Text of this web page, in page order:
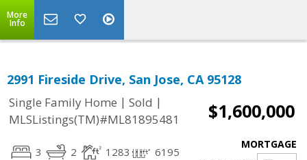
More
Info
2991 Fireside Drive, San Jose, CA 95128
Single Family Home | Sold |
MLSListings(TM)#ML81895481
$1,600,000
3 2 1283 6195
MORTGAGE